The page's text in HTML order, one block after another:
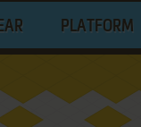
PLATFORM